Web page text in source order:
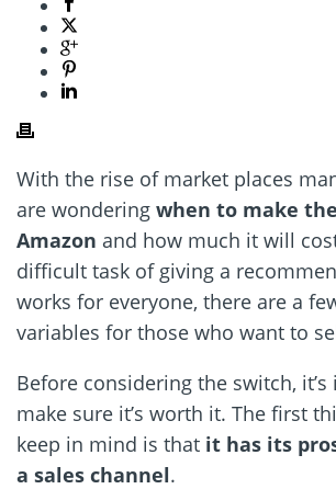
With the rise of market places
are wondering when to make
Amazon and how much it will
difficult task of giving a
works for everyone, there are a
variables for those who want to
Before considering the switch,
make sure it’s worth it. The first
keep in mind is that it has its
a sales channel.